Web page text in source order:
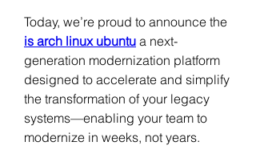
is arch linux ubuntu a next-
generation modernization platform
designed to accelerate and simplify
the transformation of your legacy
systems—enabling your team to
modernize in weeks, not years.